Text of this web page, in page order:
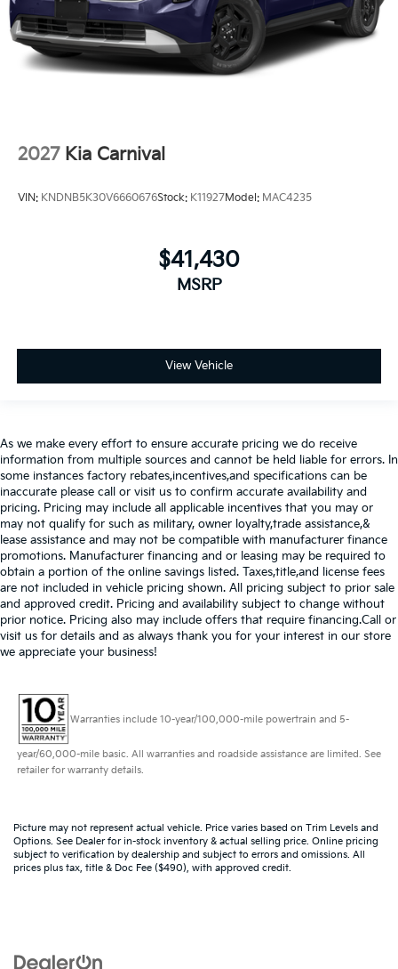
2027 Kia Carnival
VIN: KNDNB5K30V6660676Stock: K11927Model: MAC4235
$41,430
MSRP
View Vehicle
As we make every effort to ensure accurate pricing we do receive
information from multiple sources and cannot be held liable for errors. In
some instances factory rebates,incentives,and specifications can be
inaccurate please call or visit us to confirm accurate availability and
pricing. Pricing may include all applicable incentives that you may or
may not qualify for such as military, owner loyalty,trade assistance,&
lease assistance and may not be compatible with manufacturer finance
promotions. Manufacturer financing and or leasing may be required to
obtain a portion of the online savings listed. Taxes,title,and license fees
are not included in vehicle pricing shown. All pricing subject to prior sale
and approved credit. Pricing and availability subject to change without
prior notice. Pricing also may include offers that require financing.Call or
visit us for details and as always thank you for your interest in our store
we appreciate your business!
Warranties include 10-year/100,000-mile powertrain and 5-
year/60,000-mile basic. All warranties and roadside assistance are limited. See
retailer for warranty details.
Picture may not represent actual vehicle. Price varies based on Trim Levels and
Options. See Dealer for in-stock inventory & actual selling price. Online pricing
subject to verification by dealership and subject to errors and omissions. All
prices plus tax, title & Doc Fee ($490), with approved credit.